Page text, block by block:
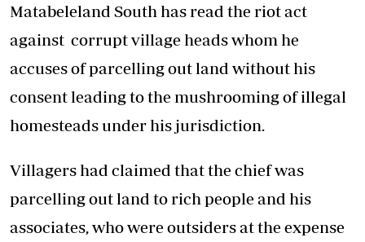
Matabeleland South has read the riot act
against corrupt village heads whom he
accuses of parcelling out land without his
consent leading to the mushrooming of illegal
homesteads under his jurisdiction.
Villagers had claimed that the chief was
parcelling out land to rich people and his
associates, who were outsiders at the expense